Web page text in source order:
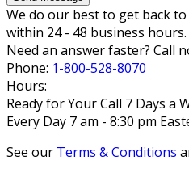
We do our best to get back
within 24 - 48 business hours.
Need an answer faster? Call
Phone: 1-800-528-8070
Hours:
Ready for Your Call 7 Days a
Every Day 7 am - 8:30 pm
See our Terms & Conditions